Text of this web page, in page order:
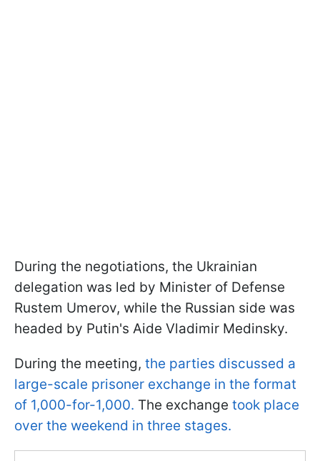
During the negotiations, the Ukrainian
delegation was led by Minister of Defense
Rustem Umerov, while the Russian side was
headed by Putin's Aide Vladimir Medinsky.
During the meeting, the parties discussed a
large-scale prisoner exchange in the format
of 1,000-for-1,000. The exchange took place
over the weekend in three stages.